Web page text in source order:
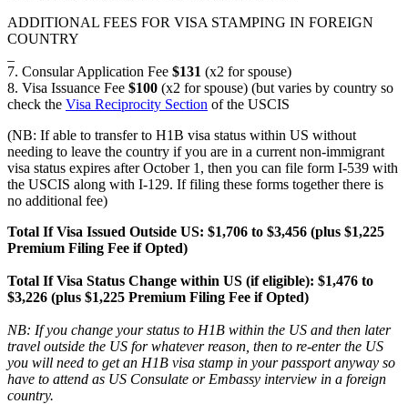
ADDITIONAL FEES FOR VISA STAMPING IN FOREIGN
COUNTRY
7. Consular Application Fee $131 (x2 for spouse)
8. Visa Issuance Fee $100 (x2 for spouse) (but varies by country so
check the Visa Reciprocity Section of the USCIS
(NB: If able to transfer to H1B visa status within US without
needing to leave the country if you are in a current non-immigrant
visa status expires after October 1, then you can file form I-539 with
the USCIS along with I-129. If filing these forms together there is
no additional fee)
Total If Visa Issued Outside US: $1,706 to $3,456 (plus $1,225
Premium Filing Fee if Opted)
Total If Visa Status Change within US (if eligible): $1,476 to
$3,226 (plus $1,225 Premium Filing Fee if Opted)
NB: If you change your status to H1B within the US and then later
travel outside the US for whatever reason, then to re-enter the US
you will need to get an H1B visa stamp in your passport anyway so
have to attend as US Consulate or Embassy interview in a foreign
country.